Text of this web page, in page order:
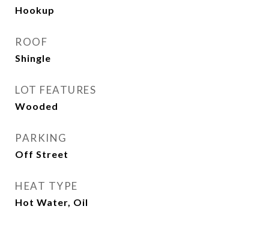
Hookup
ROOF
Shingle
LOT FEATURES
Wooded
PARKING
Off Street
HEAT TYPE
Hot Water, Oil